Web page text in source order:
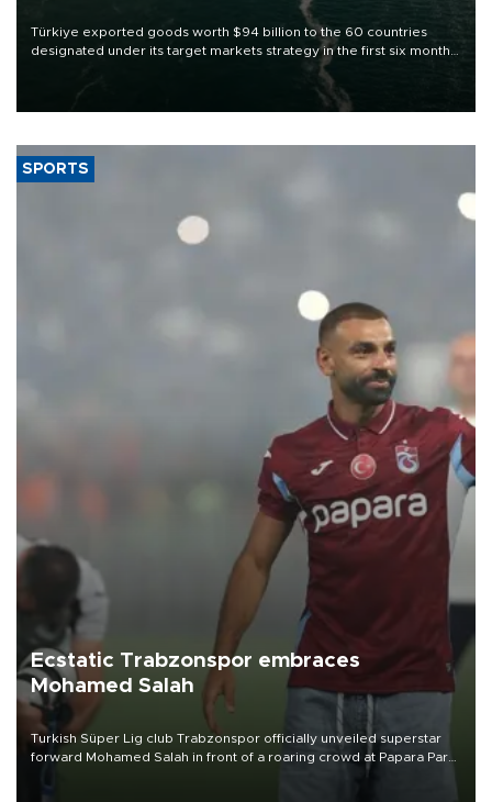
Türkiye exported goods worth $94 billion to the 60 countries
designated under its target markets strategy in the first six months
of 2026, as part of efforts to diversify export destinations and
SPORTS
Ecstatic Trabzonspor embraces
Mohamed Salah
Turkish Süper Lig club Trabzonspor officially unveiled superstar
forward Mohamed Salah in front of a roaring crowd at Papara Park